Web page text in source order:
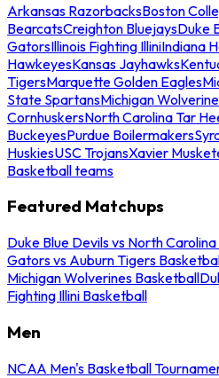
Arkansas RazorbacksBoston
BearcatsCreighton BluejaysDuke
GatorsIllinois Fighting IlliniIndiana
HawkeyesKansas Jayhawks
TigersMarquette Golden Eagles
State SpartansMichigan
CornhuskersNorth Carolina Tar
BuckeyesPurdue Boilermakers
HuskiesUSC TrojansXavier
Basketball teams
Featured Matchups
Duke Blue Devils vs North
Gators vs Auburn Tigers
Michigan Wolverines Basketball
Fighting Illini Basketball
Men
NCAA Men's Basketball